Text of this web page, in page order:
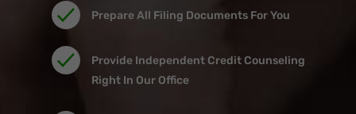
Prepare All Filing Documents For You
Provide Independent Credit Counseling
Right In Our Office